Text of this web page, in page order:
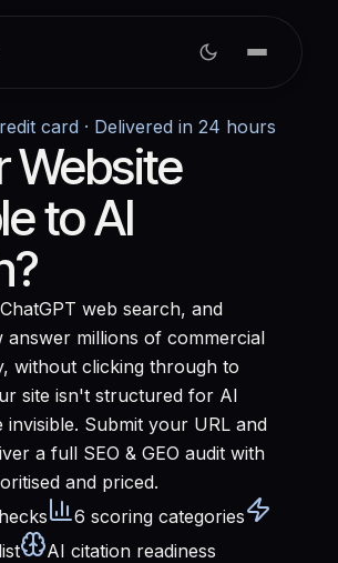
card · Delivered in 24 hours
Website
to AI
web search, and
answer millions of commercial
without clicking through to
site isn't structured for AI
Submit your URL and
a full SEO & GEO audit with
and priced.
6 scoring categories
AI citation readiness